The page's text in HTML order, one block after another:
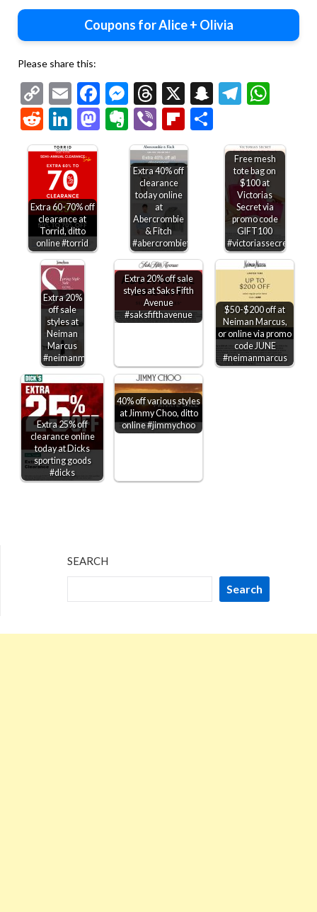
Coupons for Alice + Olivia
Please share this:
Copy
Link
EmailFacebook
Messenger
Threads
X Snapchat
RedditLinkedIn
Mastodon
Evernote
ViberFlipboard
Extra 60-70% off
clearance at
Torrid, ditto
online #torrid
Extra 40% off
clearance
today online
at
Abercrombie
& Fitch
#abercrombiefitch
Free mesh
tote bag on
$100 at
Victorias
Secret via
promo code
GIFT100
#victoriassecret
Extra 20%
off sale
styles at
Neiman
Marcus
#neimanmarcus
Extra 20% off sale
styles at Saks Fifth
Avenue
#saksfifthavenue
$50-$200 off at
Neiman Marcus,
or online via promo
code JUNE
#neimanmarcus
Extra 25% off
clearance online
today at Dicks
sporting goods
#dicks
40% off various styles
at Jimmy Choo, ditto
online #jimmychoo
SEARCH
Search